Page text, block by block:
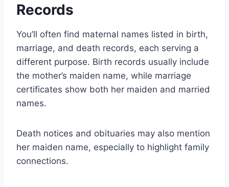
Records
You’ll often find maternal names listed in birth,
marriage, and death records, each serving a
different purpose. Birth records usually include
the mother’s maiden name, while marriage
certificates show both her maiden and married
names.
Death notices and obituaries may also mention
her maiden name, especially to highlight family
connections.